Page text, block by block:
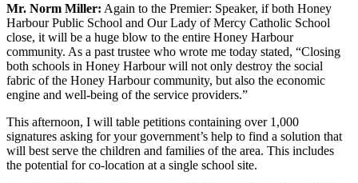
Mr. Norm Miller: Again to the Premier: Speaker, if both Honey
Harbour Public School and Our Lady of Mercy Catholic School
close, it will be a huge blow to the entire Honey Harbour
community. As a past trustee who wrote me today stated, “Closing
both schools in Honey Harbour will not only destroy the social
fabric of the Honey Harbour community, but also the economic
engine and well-being of the service providers.”
This afternoon, I will table petitions containing over 1,000
signatures asking for your government’s help to find a solution that
will best serve the children and families of the area. This includes
the potential for co-location at a single school site.